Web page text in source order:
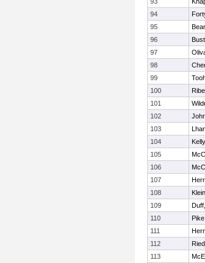
94
95
96
97
98
99
100
101
102
103
104
105
106
107
108
109
110
111
112
113